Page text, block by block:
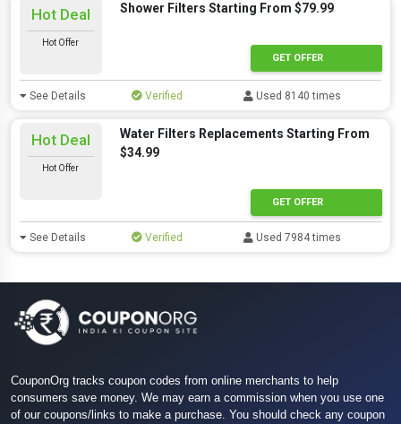
Hot Deal
Hot Offer
Shower Filters Starting From $79.99
GET OFFER
See Details Verified Used 8140 times
Hot Deal
Hot Offer
Water Filters Replacements Starting From
$34.99
GET OFFER
See Details Verified Used 7984 times
CouponOrg tracks coupon codes from online merchants to help
consumers save money. We may earn a commission when you use one
of our coupons/links to make a purchase. You should check any coupon